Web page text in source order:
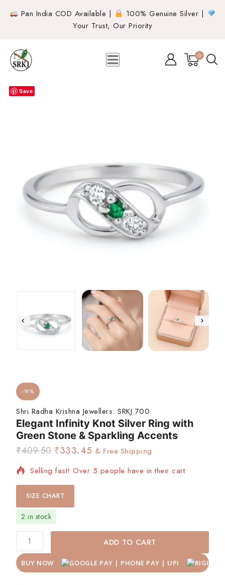
Pan India COD Available |
100% Genuine Silver |
Your Trust, Our Priority
0
Save
-19%
Shri Radha Krishna Jewellers: SRKJ 700
Elegant Infinity Knot Silver Ring with
Green Stone & Sparkling Accents
₹409.50 ₹333.45 & Free Shipping
Selling fast! Over 5 people have in their cart
SIZE CHART
2 in stock
ADD TO CART
BUY NOW